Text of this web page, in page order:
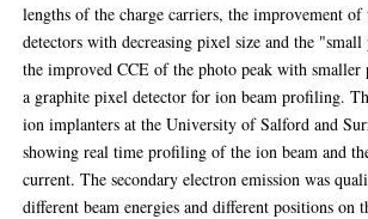
lengths of the charge carriers, the improvement
detectors with decreasing pixel size and the
the improved CCE of the photo peak with
a graphite pixel detector for ion beam profiling.
ion implanters at the University of Salford and
showing real time profiling of the ion beam and
current. The secondary electron emission was
different beam energies and different positions on